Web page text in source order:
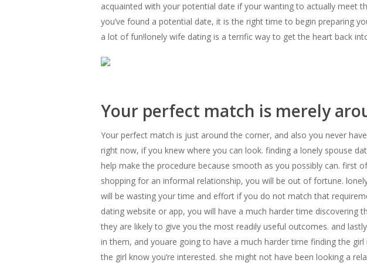
acquainted with your potential date if your wanting to actually meet
you’ve found a potential date, it is the right time to begin preparing
a lot of fun!lonely wife dating is a terrific way to get the heart back
Your perfect match is merely
Your perfect match is just around the corner, and also you never
right now, if you knew where you can look. finding a lonely spouse
help make the procedure because smooth as you possibly can. first
shopping for an informal relationship, you will be out of fortune.
will be wasting your time and effort if you do not match that
dating website or app, you will have a much harder time discovering
they are likely to give you the most readily useful outcomes. and
in them, and youare going to have a much harder time finding the
the girl know you’re interested. she might not have been looking a